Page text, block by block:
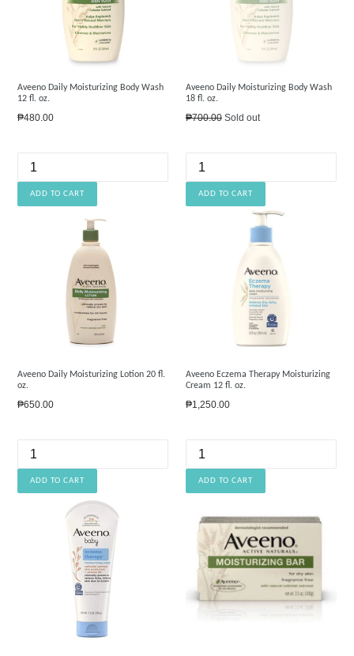
Aveeno Daily Moisturizing Body Wash
12 fl. oz.
Regular
₱480.00
Aveeno Daily Moisturizing Body Wash
18 fl. oz.
Regular
₱700.00 Sold out
Aveeno Daily Moisturizing Lotion 20 fl.
oz.
Regular
₱650.00
Aveeno Eczema Therapy Moisturizing
Cream 12 fl. oz.
Regular
₱1,250.00